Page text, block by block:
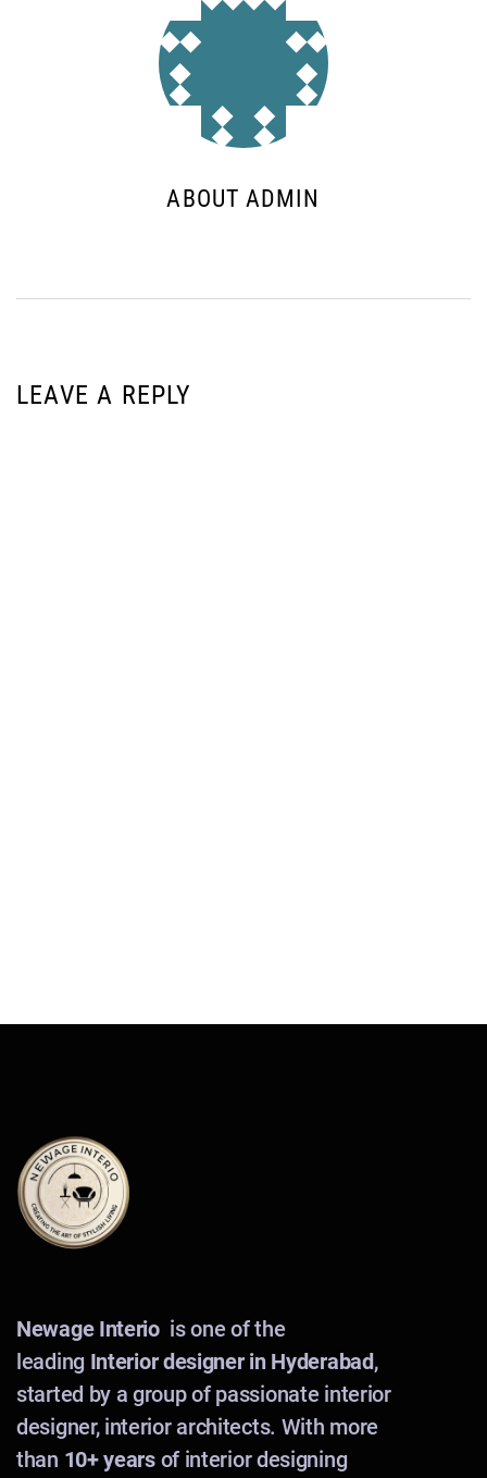
ABOUT ADMIN
LEAVE A REPLY
Newage Interiois one of the
leading Interior designer in Hyderabad,
started by a group of passionate interior
designer, interior architects. With more
than 10+ yearsof interior designing